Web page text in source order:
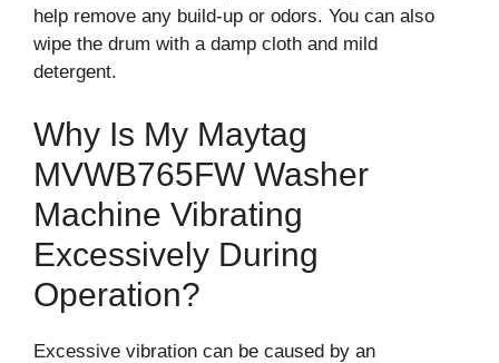
help remove any build-up or odors. You can also
wipe the drum with a damp cloth and mild
detergent.
Why Is My Maytag
MVWB765FW Washer
Machine Vibrating
Excessively During
Operation?
Excessive vibration can be caused by an